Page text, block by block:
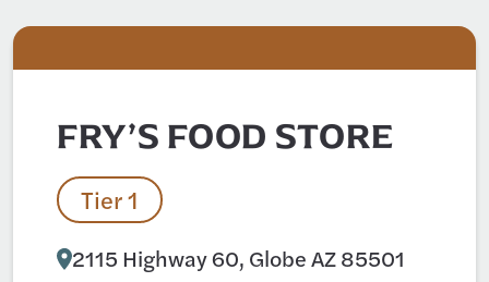
FRY’S FOOD STORE
Tier 1
2115 Highway 60, Globe AZ 85501